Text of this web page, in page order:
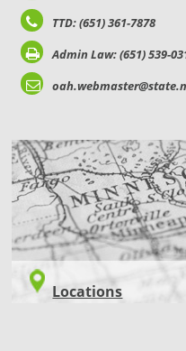
TTD: (651) 361-7878
Admin Law: (651) 539-
LOCATIONS
Locations